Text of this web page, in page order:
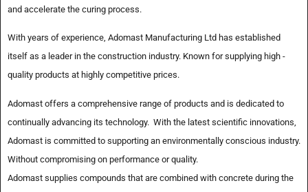
and accelerate the curing process.
With years of experience, Adomast Manufacturing Ltd has established
itself as a leader in the construction industry. Known for supplying high -
quality products at highly competitive prices.
Adomast offers a comprehensive range of products and is dedicated to
continually advancing its technology. With the latest scientific innovations,
Adomast is committed to supporting an environmentally conscious industry.
Without compromising on performance or quality.
Adomast supplies compounds that are combined with concrete during the